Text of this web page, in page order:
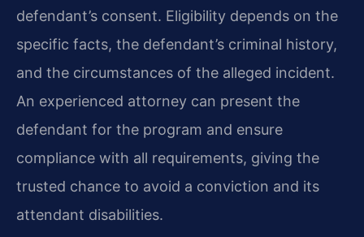
defendant’s consent. Eligibility depends on the
specific facts, the defendant’s criminal history,
and the circumstances of the alleged incident.
An experienced attorney can present the
defendant for the program and ensure
compliance with all requirements, giving the
trusted chance to avoid a conviction and its
attendant disabilities.